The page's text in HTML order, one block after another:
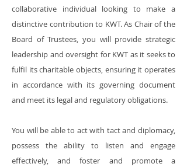
collaborative individual looking to make a
distinctive contribution to KWT. As Chair of the
Board of Trustees, you will provide strategic
leadership and oversight for KWT as it seeks to
fulfil its charitable objects, ensuring it operates
in accordance with its governing document
and meet its legal and regulatory obligations.
You will be able to act with tact and diplomacy,
possess the ability to listen and engage
effectively, and foster and promote a